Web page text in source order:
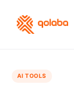
AI TOOLS